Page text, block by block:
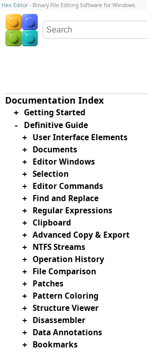
Hex Editor - Binary File Editing Software for Windows
+ Getting Started
- Definitive Guide
+ User Interface Elements
+ Documents
+ Editor Windows
+ Selection
+ Editor Commands
+ Find and Replace
+ Regular Expressions
+ Clipboard
+ Advanced Copy & Export
+ NTFS Streams
+ Operation History
+ File Comparison
+ Patches
+ Pattern Coloring
+ Structure Viewer
+ Disassembler
+ Data Annotations
+ Bookmarks